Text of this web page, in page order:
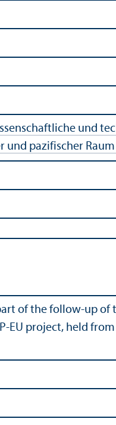
und
und pazifischer Raum
of the follow-up of
EU project, held